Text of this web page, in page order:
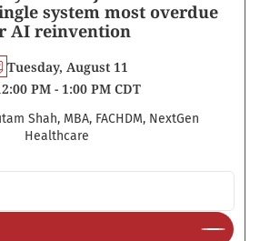
system most overdue
AI reinvention
Tuesday, August 11
PM - 1:00 PM CDT
Shah, MBA, FACHDM, NextGen
Healthcare